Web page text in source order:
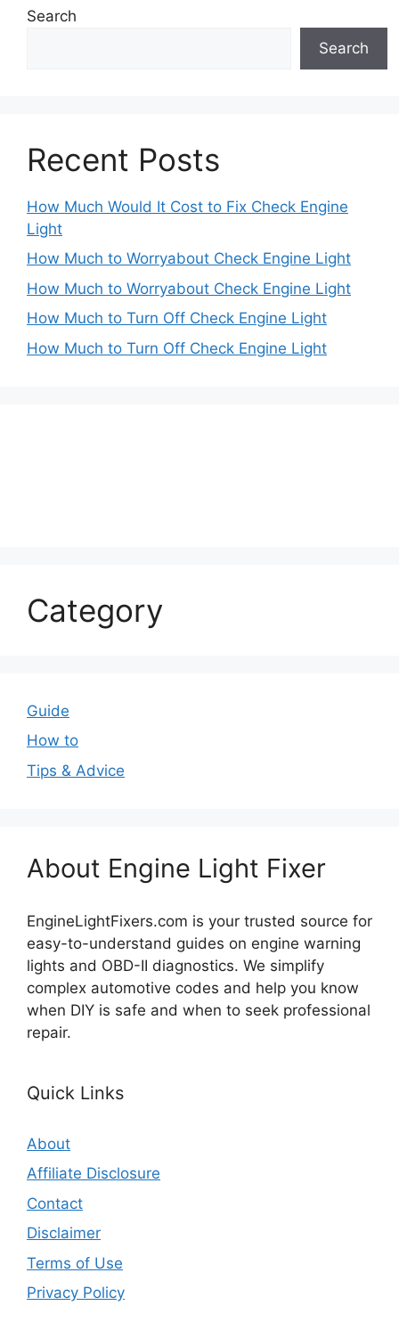
Search
Search
Recent Posts
How Much Would It Cost to Fix Check Engine
Light
How Much to Worryabout Check Engine Light
How Much to Worryabout Check Engine Light
How Much to Turn Off Check Engine Light
How Much to Turn Off Check Engine Light
Category
Guide
How to
Tips & Advice
About Engine Light Fixer
EngineLightFixers.com is your trusted source for
easy-to-understand guides on engine warning
lights and OBD-II diagnostics. We simplify
complex automotive codes and help you know
when DIY is safe and when to seek professional
repair.
Quick Links
About
Affiliate Disclosure
Contact
Disclaimer
Terms of Use
Privacy Policy